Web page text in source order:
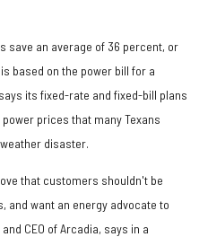
save an average of 36 percent, or
based on the power bill for a
its fixed-rate and fixed-bill plans
prices that many Texans
disaster.
that customers shouldn't be
and want an energy advocate to
CEO of Arcadia, says in a